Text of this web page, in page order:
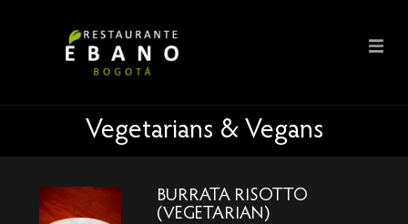
Vegetarians & Vegans
BURRATA RISOTTO
(VEGETARIAN)